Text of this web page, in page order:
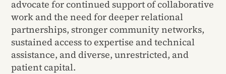
advocate for continued support of collaborative
work and the need for deeper relational
partnerships, stronger community networks,
sustained access to expertise and technical
assistance, and diverse, unrestricted, and
patient capital.